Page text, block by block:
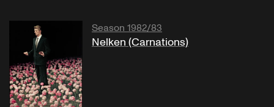
Season 1982/83
Nelken (Carnations)